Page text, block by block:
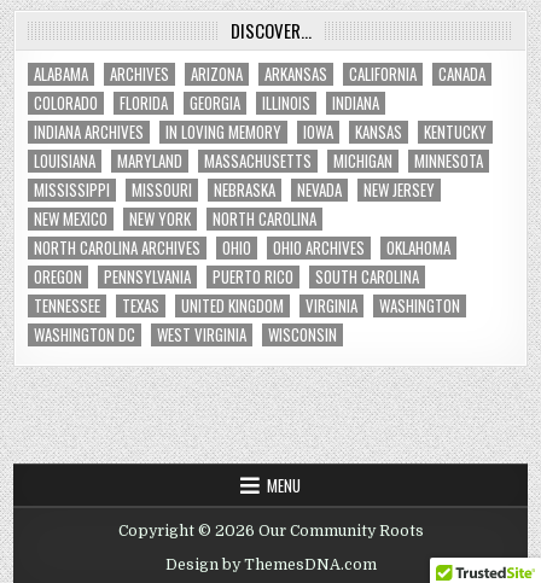
DISCOVER…
ALABAMA ARCHIVES ARIZONA ARKANSAS CALIFORNIA
CANADA
COLORADO
FLORIDA GEORGIA ILLINOIS
INDIANA
INDIANA ARCHIVES
IN LOVING MEMORY IOWA KANSAS
KENTUCKY
LOUISIANA
MARYLAND MASSACHUSETTS MICHIGAN
MINNESOTA
MISSISSIPPI
MISSOURI NEBRASKA NEVADA
NEW JERSEY
NEW MEXICO
NEW YORK
NORTH CAROLINA
NORTH CAROLINA ARCHIVES
OHIO OHIO ARCHIVES
OKLAHOMA
OREGON
PENNSYLVANIA PUERTO RICO
SOUTH CAROLINA
TENNESSEE
TEXAS UNITED KINGDOM VIRGINIA
WASHINGTON
WASHINGTON DC
WEST VIRGINIA WISCONSIN
MENU
Copyright © 2026 Our Community Roots
Design by ThemesDNA.com